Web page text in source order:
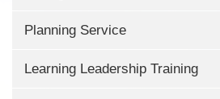
Planning Service
Learning Leadership Training